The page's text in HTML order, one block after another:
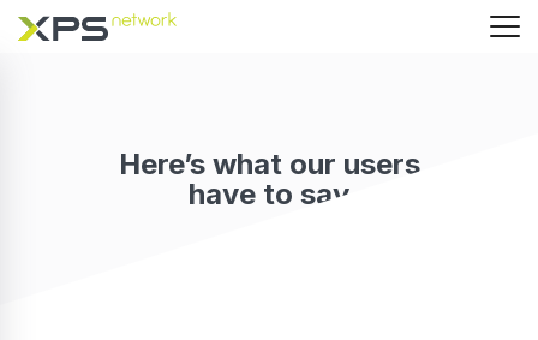
Here’s what our users
have to say